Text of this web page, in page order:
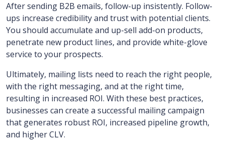
After sending B2B emails, follow-up insistently. Follow-
ups increase credibility and trust with potential clients.
You should accumulate and up-sell add-on products,
penetrate new product lines, and provide white-glove
service to your prospects.
Ultimately, mailing lists need to reach the right people,
with the right messaging, and at the right time,
resulting in increased ROI. With these best practices,
businesses can create a successful mailing campaign
that generates robust ROI, increased pipeline growth,
and higher CLV.